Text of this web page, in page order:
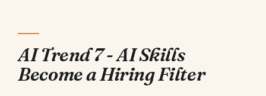
AI Trend 7 - AI Skills
Become a Hiring Filter